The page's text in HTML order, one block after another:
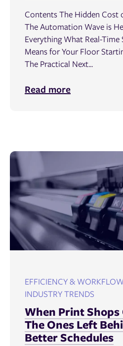
Contents The Hidden Cost
The Automation Wave is
Everything What Real-
Means for Your Floor
The Practical Next...
Read more
EFFICIENCY &
INDUSTRY TRENDS
When Print Shops
The Ones Left
Better Schedules